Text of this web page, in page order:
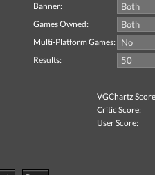
Banner:
Games Owned:
Multi-Platform Games:
Results:
VGChartz
Critic Score:
User Score: